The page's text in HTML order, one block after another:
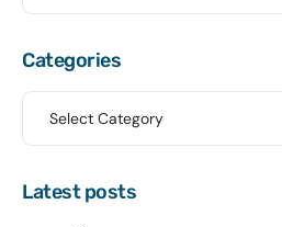
Categories
Latest posts